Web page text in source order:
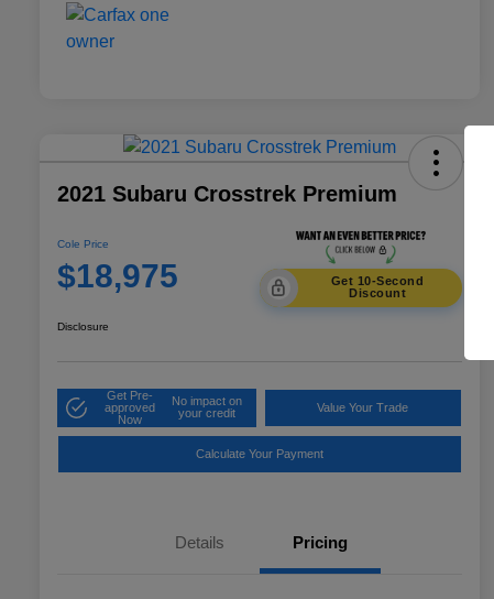
2021 Subaru Crosstrek Premium
Cole Price
$18,975
Get 10-Second
Discount
Disclosure
Get Pre-
approved
Now
No impact on
your credit
Value Your Trade
Calculate Your Payment
Details Pricing